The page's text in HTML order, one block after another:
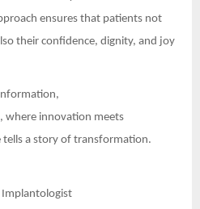
ensures that patients not
their confidence, dignity, and joy
, where innovation meets
tells a story of transformation.
Implantologist